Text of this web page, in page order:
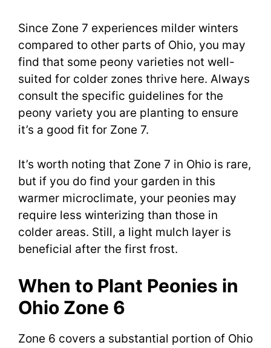
Since Zone 7 experiences milder winters
compared to other parts of Ohio, you may
find that some peony varieties not well-
suited for colder zones thrive here. Always
consult the specific guidelines for the
peony variety you are planting to ensure
it’s a good fit for Zone 7.
It’s worth noting that Zone 7 in Ohio is rare,
but if you do find your garden in this
warmer microclimate, your peonies may
require less winterizing than those in
colder areas. Still, a light mulch layer is
beneficial after the first frost.
When to Plant Peonies in
Ohio Zone 6
Zone 6 covers a substantial portion of Ohio